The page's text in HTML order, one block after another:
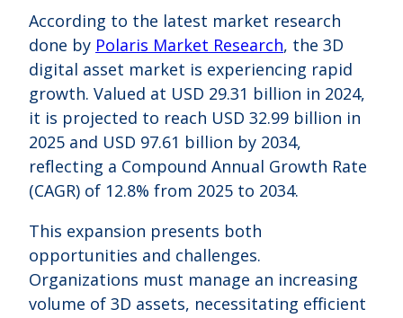
According to the latest market research
done by Polaris Market Research, the 3D
digital asset market is experiencing rapid
growth. Valued at USD 29.31 billion in 2024,
it is projected to reach USD 32.99 billion in
2025 and USD 97.61 billion by 2034,
reflecting a Compound Annual Growth Rate
(CAGR) of 12.8% from 2025 to 2034.
This expansion presents both
opportunities and challenges.
Organizations must manage an increasing
volume of 3D assets, necessitating efficient